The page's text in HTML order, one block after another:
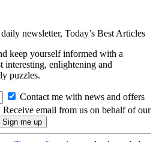
newsletter, Today’s Best Articles
keep yourself informed with a
interesting, enlightening and
puzzles.
Contact me with news and offers
Receive email from us on behalf of our